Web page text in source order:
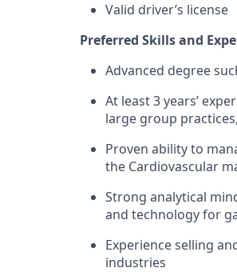
Valid driver’s license
Preferred Skills and
Advanced degree
At least 3 years’
large group
Proven ability to
the Cardiovascular
Strong analytical
and technology for
Experience selling
industries